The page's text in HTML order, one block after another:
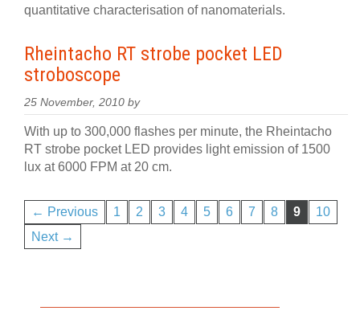
quantitative characterisation of nanomaterials.
Rheintacho RT strobe pocket LED
stroboscope
25 November, 2010 by
With up to 300,000 flashes per minute, the Rheintacho
RT strobe pocket LED provides light emission of 1500
lux at 6000 FPM at 20 cm.
← Previous 1 2 3 4 5 6 7 8 9
10
Next →